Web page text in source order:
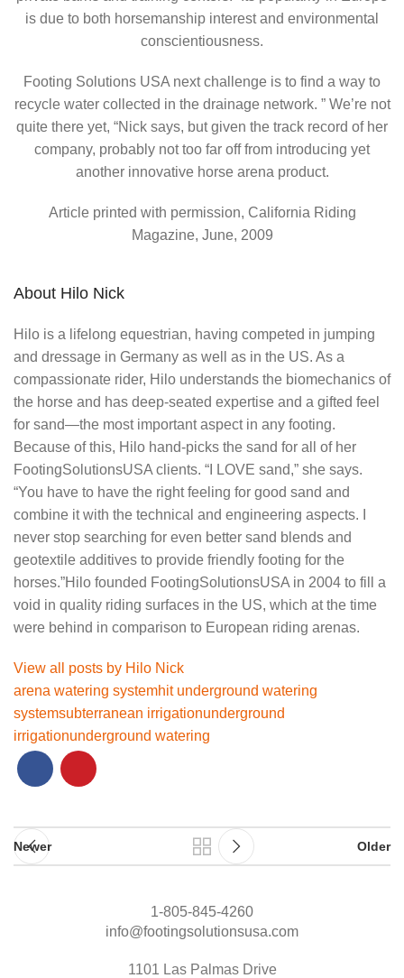
is due to both horsemanship interest and environmental
conscientiousness.
Footing Solutions USA next challenge is to find a way to
recycle water collected in the drainage network. ” We’re not
quite there yet, “Nick says, but given the track record of her
company, probably not too far off from introducing yet
another innovative horse arena product.
Article printed with permission, California Riding
Magazine, June, 2009
About Hilo Nick
Hilo is a lifelong equestrian, having competed in jumping
and dressage in Germany as well as in the US. As a
compassionate rider, Hilo understands the biomechanics of
the horse and has deep-seated expertise and a gifted feel
for sand—the most important aspect in any footing.
Because of this, Hilo hand-picks the sand for all of her
FootingSolutionsUSA clients. “I LOVE sand,” she says.
“You have to have the right feeling for good sand and
combine it with the technical and engineering aspects. I
never stop searching for even better sand blends and
geotextile additives to provide friendly footing for the
horses.”Hilo founded FootingSolutionsUSA in 2004 to fill a
void in quality riding surfaces in the US, which at the time
were behind in comparison to European riding arenas.
View all posts by Hilo Nick
arena watering systemhit underground watering
systemsubterranean irrigationunderground
irrigationunderground watering
Newer Older
1-805-845-4260
info@footingsolutionsusa.com
1101 Las Palmas Drive